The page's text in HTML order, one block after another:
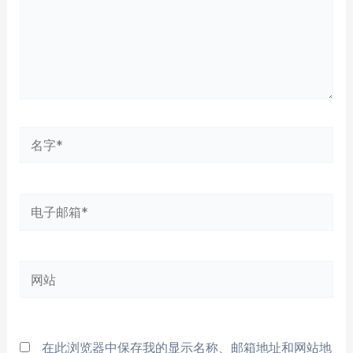
电
箱
网
在此浏览器中保存我的显示名称、邮箱地址和网站地